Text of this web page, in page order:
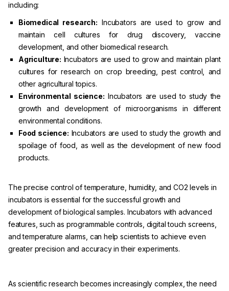
including:
Biomedical research: Incubators are used to grow and
maintain cell cultures for drug discovery, vaccine
development, and other biomedical research.
Agriculture: Incubators are used to grow and maintain plant
cultures for research on crop breeding, pest control, and
other agricultural topics.
Environmental science: Incubators are used to study the
growth and development of microorganisms in different
environmental conditions.
Food science: Incubators are used to study the growth and
spoilage of food, as well as the development of new food
products.
The precise control of temperature, humidity, and CO2 levels in
incubators is essential for the successful growth and
development of biological samples. Incubators with advanced
features, such as programmable controls, digital touch screens,
and temperature alarms, can help scientists to achieve even
greater precision and accuracy in their experiments.
As scientific research becomes increasingly complex, the need